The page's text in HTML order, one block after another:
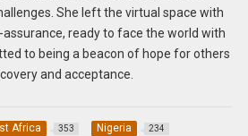
She left the virtual space with
ready to face the world with
to being a beacon of hope for others
and acceptance.
Africa 353 Nigeria 234